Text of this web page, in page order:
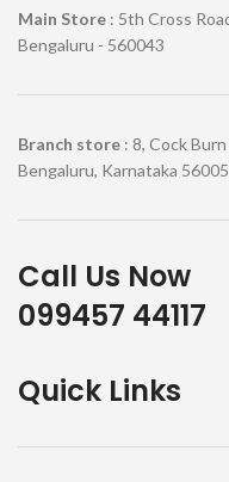
Main Store : 5th Cross
Bengaluru - 560043
Branch store : 8, Cock
Bengaluru, Karnataka
Call Us Now
099457 44117
Quick Links